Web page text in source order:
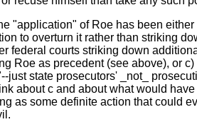
"application" of Roe has been
to overturn it rather than striking
federal courts striking down
Roe as precedent (see above), or
just state prosecutors' _not_
about c and about what would
as some definite action that could